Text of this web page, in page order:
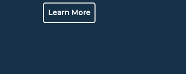
Learn More